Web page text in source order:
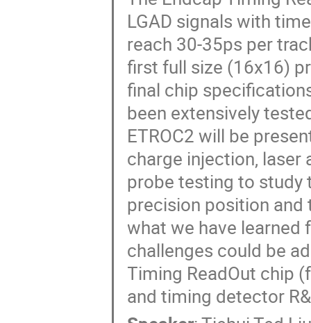
LGAD signals with
reach 30-35ps per
first full size (16x16)
final chip
been extensively
ETROC2 will be
charge injection, laser
probe testing to study
precision position and
what we have learned
challenges could be
Timing ReadOut chip
and timing detector